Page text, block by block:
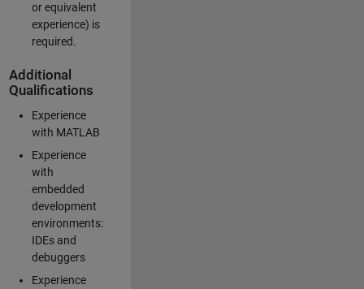
or equivalent
experience) is
required.
Additional
Qualifications
Experience
with MATLAB
Experience
with
embedded
development
environments:
IDEs and
debuggers
Experience